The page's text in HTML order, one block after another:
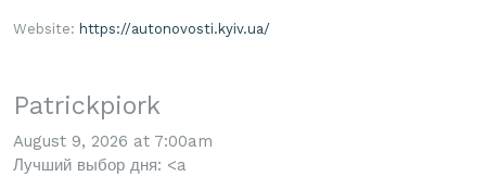
Website: https://autonovosti.kyiv.ua/
Patrickpiork
August 9, 2026 at 7:00am
Лучший выбор дня: <a